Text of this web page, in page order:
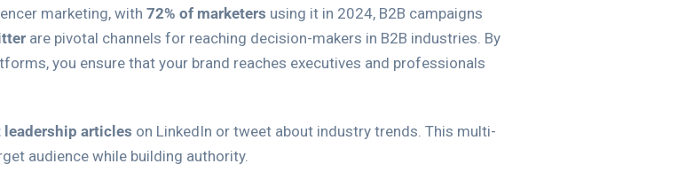
marketing, with 72% of marketers using it in 2024, B2B campaigns
are pivotal channels for reaching decision-makers in B2B industries. By
you ensure that your brand reaches executives and professionals
articles on LinkedIn or tweet about industry trends. This multi-
audience while building authority.